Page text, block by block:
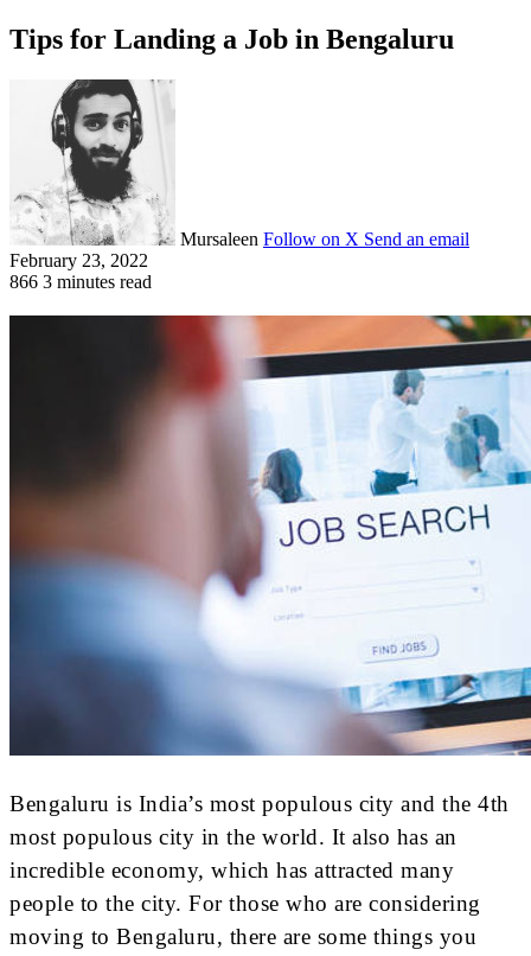
Tips for Landing a Job in Bengaluru
Mursaleen Follow on X Send an email
February 23, 2022
866 3 minutes read
Bengaluru is India’s most populous city and the 4th
most populous city in the world. It also has an
incredible economy, which has attracted many
people to the city. For those who are considering
moving to Bengaluru, there are some things you